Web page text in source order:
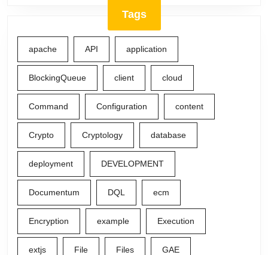
(URI)
Tags
apache API application
BlockingQueue client cloud
Command Configuration content
Crypto Cryptology database
deployment DEVELOPMENT
Documentum DQL ecm
Encryption example Execution
extjs File Files GAE